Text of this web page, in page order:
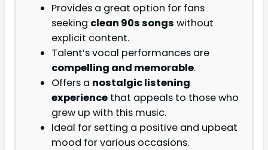
Provides a great option for fans
seeking clean 90s songs without
explicit content.
Talent’s vocal performances are
compelling and memorable.
Offers a nostalgic listening
experience that appeals to those who
grew up with this music.
Ideal for setting a positive and upbeat
mood for various occasions.